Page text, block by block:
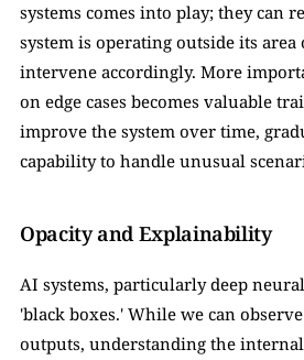
systems comes into play; they can
system is operating outside its area
intervene accordingly. More
on edge cases becomes valuable
improve the system over time,
capability to handle unusual
Opacity and Explainability
AI systems, particularly deep
'black boxes.' While we can
outputs, understanding the